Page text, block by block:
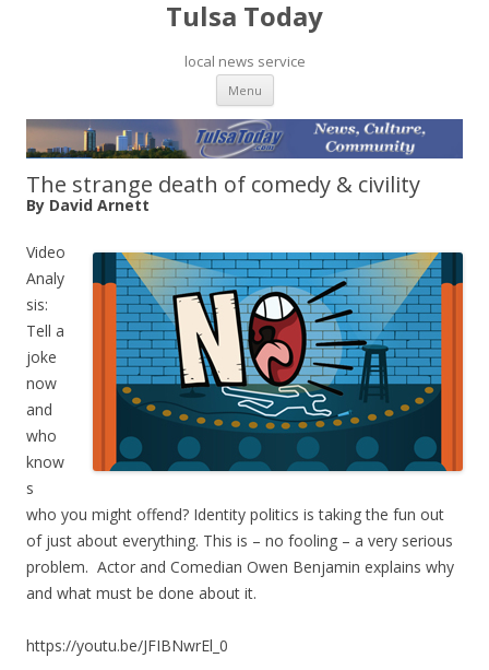
Tulsa Today
local news service
Menu Skip to content
The strange death of comedy & civility
By David Arnett
Video
Analy
sis:
Tell a
joke
now
and
who
know
s
who you might offend? Identity politics is taking the fun out
of just about everything. This is – no fooling – a very serious
problem. Actor and Comedian Owen Benjamin explains why
and what must be done about it.
https://youtu.be/JFIBNwrEl_0